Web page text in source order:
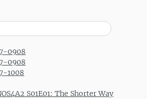
0908
0908
1008
S01E01: The Shorter Way